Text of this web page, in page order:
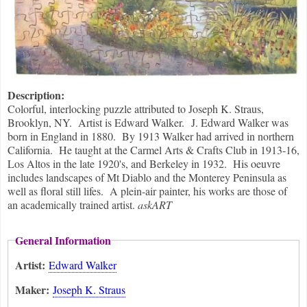
Description:
Colorful, interlocking puzzle attributed to Joseph K. Straus,
Brooklyn, NY. Artist is Edward Walker. J. Edward Walker was
born in England in 1880. By 1913 Walker had arrived in northern
California. He taught at the Carmel Arts & Crafts Club in 1913-16,
Los Altos in the late 1920's, and Berkeley in 1932. His oeuvre
includes landscapes of Mt Diablo and the Monterey Peninsula as
well as floral still lifes. A plein-air painter, his works are those of
an academically trained artist. askART
General Information
Artist: Edward Walker
Maker: Joseph K. Straus